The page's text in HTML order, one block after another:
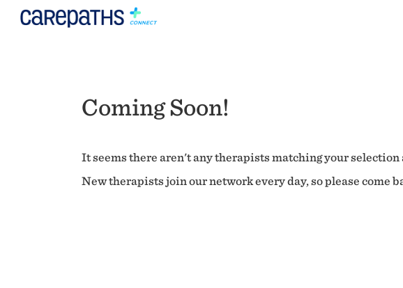
Coming Soon!
It seems there aren't any therapists matching your
New therapists join our network every day, so please come